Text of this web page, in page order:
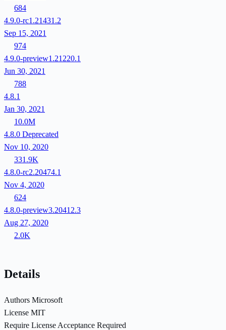
684
4.9.0-rc1.21431.2
Sep 15, 2021
974
4.9.0-preview1.21220.1
Jun 30, 2021
788
4.8.1
Jan 30, 2021
10.0M
4.8.0 Deprecated
Nov 10, 2020
331.9K
4.8.0-rc2.20474.1
Nov 4, 2020
624
4.8.0-preview3.20412.3
Aug 27, 2020
2.0K
Details
Authors Microsoft
License MIT
Require License Acceptance Required